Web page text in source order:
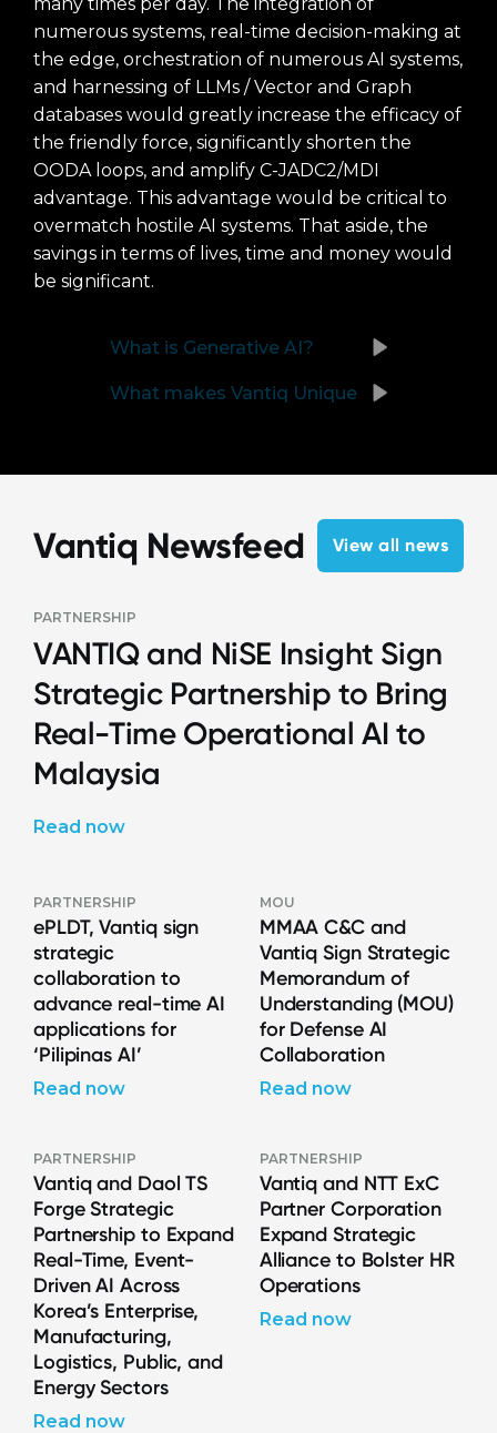
numerous systems, real-time decision-making at
the edge, orchestration of numerous AI systems,
and harnessing of LLMs / Vector and Graph
databases would greatly increase the efficacy of
the friendly force, significantly shorten the
OODA loops, and amplify C-JADC2/MDI
advantage. This advantage would be critical to
overmatch hostile AI systems. That aside, the
savings in terms of lives, time and money would
be significant.
What is Generative AI?
What makes Vantiq Unique
Vantiq Newsfeed View all news
PARTNERSHIP
VANTIQ and NiSE Insight Sign
Strategic Partnership to Bring
Real-Time Operational AI to
Malaysia
Read now
PARTNERSHIP
ePLDT, Vantiq sign
strategic
collaboration to
advance real-time AI
applications for
‘Pilipinas AI’
Read now
MOU
MMAA C&C and
Vantiq Sign Strategic
Memorandum of
Understanding (MOU)
for Defense AI
Collaboration
Read now
PARTNERSHIP
Vantiq and Daol TS
Forge Strategic
Partnership to Expand
Real-Time, Event-
Driven AI Across
Korea’s Enterprise,
Manufacturing,
Logistics, Public, and
Energy Sectors
Read now
PARTNERSHIP
Vantiq and NTT ExC
Partner Corporation
Expand Strategic
Alliance to Bolster HR
Operations
Read now